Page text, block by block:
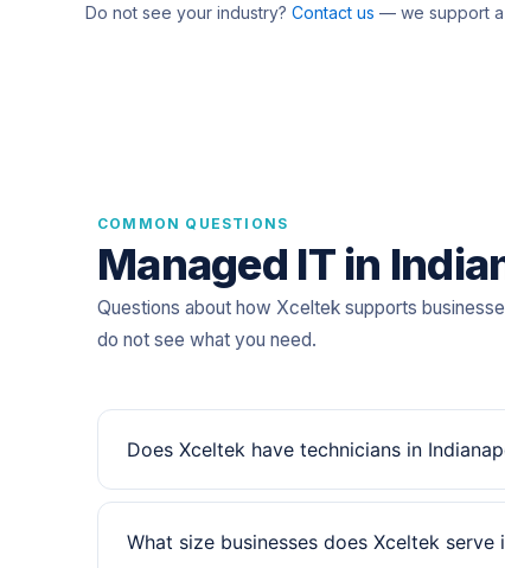
Do not see your industry? Contact us — we support a
COMMON QUESTIONS
Managed IT in
Questions about how Xceltek supports
do not see what you need.
Does Xceltek have technicians in
What size businesses does Xceltek serve